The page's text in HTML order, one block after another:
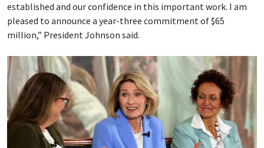
established and our confidence in this important work. I am
pleased to announce a year-three commitment of $65
million,” President Johnson said.